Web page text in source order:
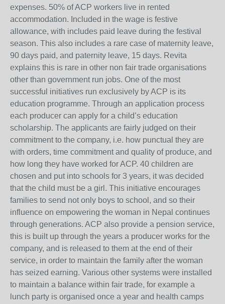
expenses. 50% of ACP workers live in rented
accommodation. Included in the wage is festive
allowance, with includes paid leave during the festival
season. This also includes a rare case of maternity leave,
90 days paid, and paternity leave, 15 days. Revita
explains this is rare in other non fair trade organisations
other than government run jobs. One of the most
successful initiatives run exclusively by ACP is its
education programme. Through an application process
each producer can apply for a child’s education
scholarship. The applicants are fairly judged on their
commitment to the company, i.e. how punctual they are
with orders, time commitment and quality of produce, and
how long they have worked for ACP. 40 children are
chosen and put into schools for 3 years, it was decided
that the child must be a girl. This initiative encourages
families to send not only boys to school, and so their
influence on empowering the woman in Nepal continues
through generations. ACP also provide a pension service,
this is built up through the years a producer works for the
company, and is released to them at the end of their
service, in order to maintain the family after the woman
has seized earning. Various other systems were installed
to maintain a balance within fair trade, for example a
lunch party is organised once a year and health camps